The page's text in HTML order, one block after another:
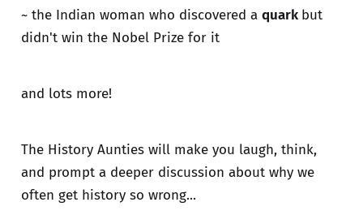
~ the Indian woman who discovered a quark but
didn't win the Nobel Prize for it
and lots more!
The History Aunties will make you laugh, think,
and prompt a deeper discussion about why we
often get history so wrong...